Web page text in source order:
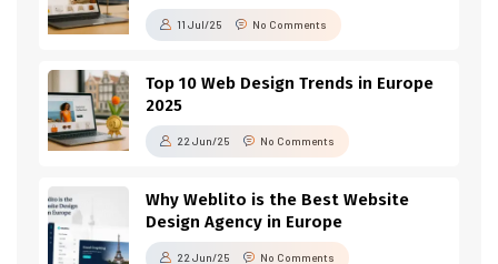
11 Jul/25 No Comments
Top 10 Web Design Trends in Europe
2025
22 Jun/25 No Comments
Why Weblito is the Best Website
Design Agency in Europe
22 Jun/25 No Comments